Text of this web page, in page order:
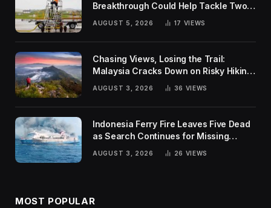
Breakthrough Could Help Tackle Two
Global Challenges
AUGUST 5, 2026 17 VIEWS
Chasing Views, Losing the Trail:
Malaysia Cracks Down on Risky Hiking
AUGUST 3, 2026 36 VIEWS
Indonesia Ferry Fire Leaves Five Dead
as Search Continues for Missing
AUGUST 3, 2026 26 VIEWS
MOST POPULAR